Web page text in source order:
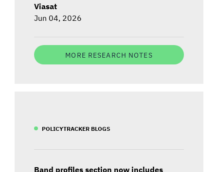
Viasat
Jun 04, 2026
MORE RESEARCH NOTES
POLICYTRACKER BLOGS
Band profiles section now includes